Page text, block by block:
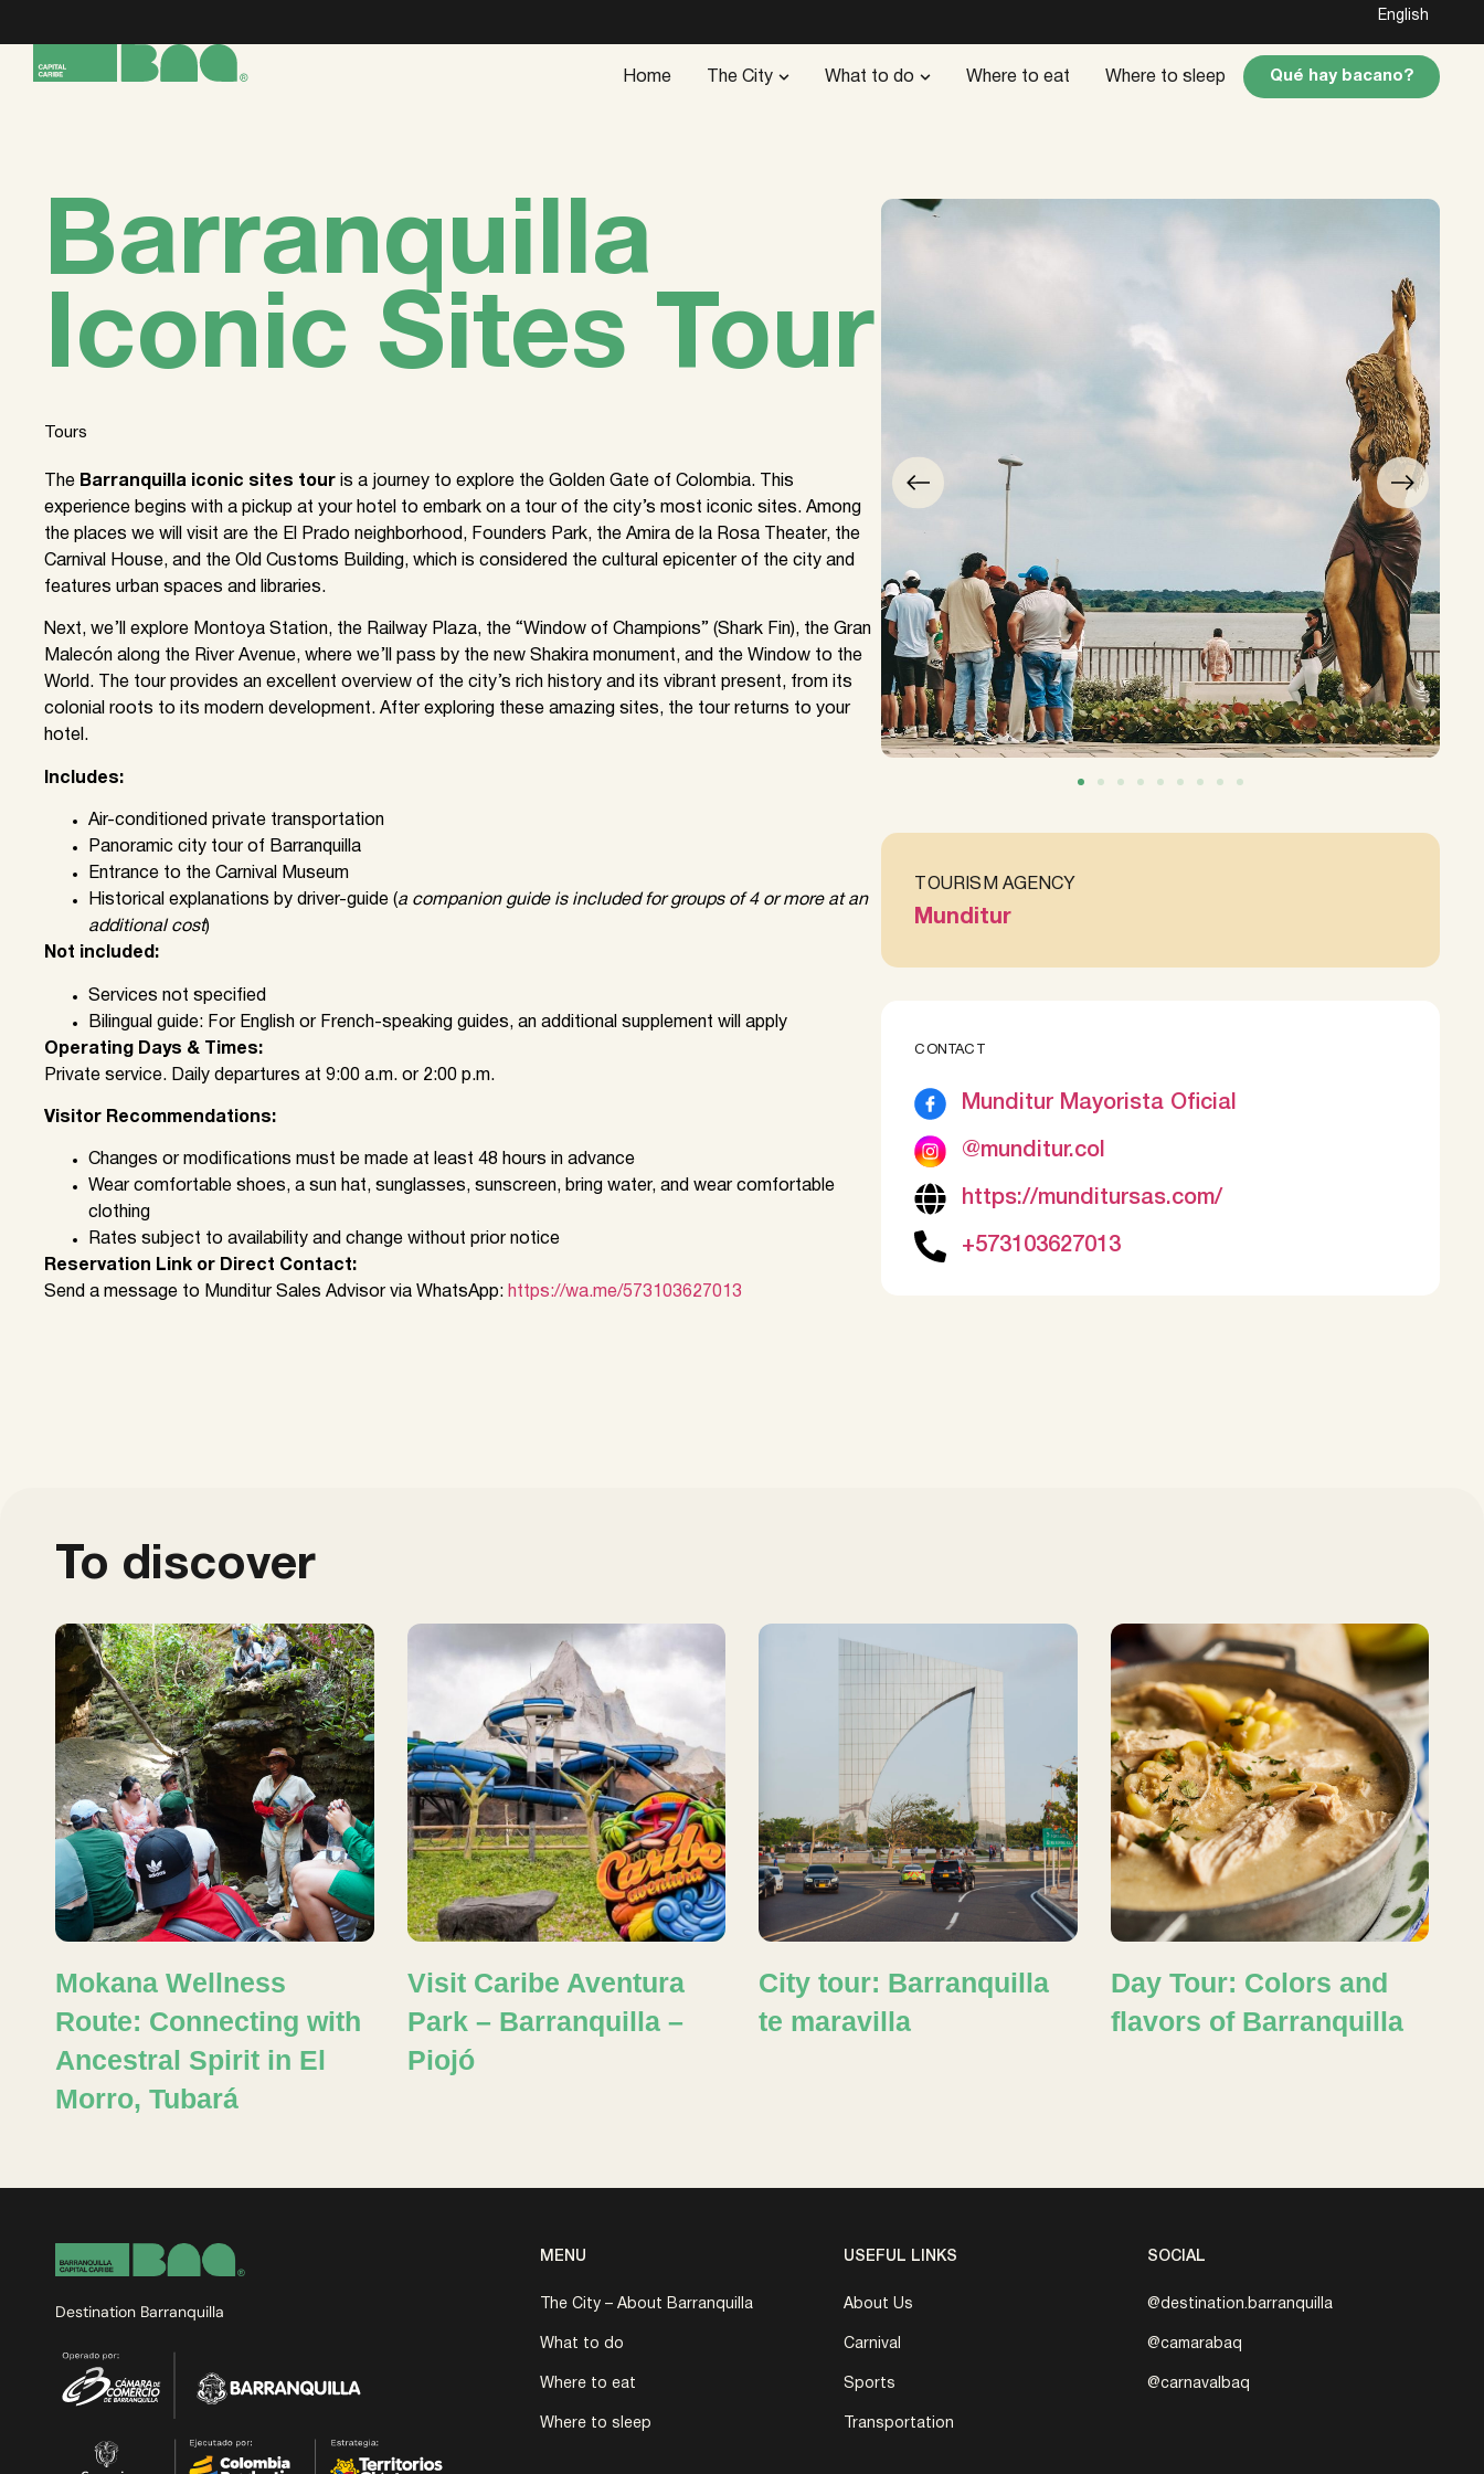
English
Home The City What to do Where to eat Where to sleep Qué hay bacano?
Barranquilla
Iconic Sites Tour
Tours
The Barranquilla iconic sites tour is a journey to explore the Golden Gate of Colombia. This
experience begins with a pickup at your hotel to embark on a tour of the city’s most iconic sites. Among
the places we will visit are the El Prado neighborhood, Founders Park, the Amira de la Rosa Theater, the
Carnival House, and the Old Customs Building, which is considered the cultural epicenter of the city and
features urban spaces and libraries.
Next, we’ll explore Montoya Station, the Railway Plaza, the “Window of Champions” (Shark Fin), the Gran
Malecón along the River Avenue, where we’ll pass by the new Shakira monument, and the Window to the
World. The tour provides an excellent overview of the city’s rich history and its vibrant present, from its
colonial roots to its modern development. After exploring these amazing sites, the tour returns to your
hotel.
Includes:
Air-conditioned private transportation
Panoramic city tour of Barranquilla
Entrance to the Carnival Museum
Historical explanations by driver-guide (a companion guide is included for groups of 4 or more at an
additional cost)
Not included:
Services not specified
Bilingual guide: For English or French-speaking guides, an additional supplement will apply
Operating Days & Times:
Private service. Daily departures at 9:00 a.m. or 2:00 p.m.
Visitor Recommendations:
Changes or modifications must be made at least 48 hours in advance
Wear comfortable shoes, a sun hat, sunglasses, sunscreen, bring water, and wear comfortable
clothing
Rates subject to availability and change without prior notice
Reservation Link or Direct Contact:
Send a message to Munditur Sales Advisor via WhatsApp: https://wa.me/573103627013
TOURISM AGENCY
Munditur
CONTACT
Munditur Mayorista Oficial
@munditur.col
https://munditursas.com/
+573103627013
To discover
Mokana Wellness
Route: Connecting with
Ancestral Spirit in El
Morro, Tubará
Visit Caribe Aventura
Park – Barranquilla –
Piojó
City tour: Barranquilla
te maravilla
Day Tour: Colors and
flavors of Barranquilla
Destination Barranquilla
MENU
The City – About Barranquilla
What to do
Where to eat
Where to sleep
USEFUL LINKS
About Us
Carnival
Sports
Transportation
SOCIAL
@destination.barranquilla
@camarabaq
@carnavalbaq